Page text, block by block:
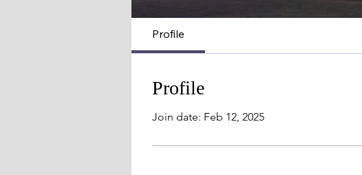
Profile
Profile
Join date: Feb 12, 2025